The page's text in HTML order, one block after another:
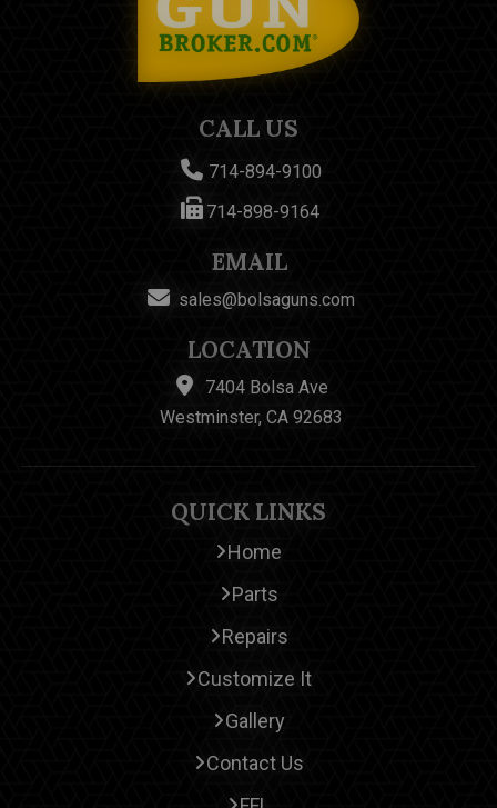
CALL US
714-894-9100
714-898-9164
EMAIL
sales@bolsaguns.com
LOCATION
7404 Bolsa Ave
Westminster, CA 92683
QUICK LINKS
Home
Parts
Repairs
Customize It
Gallery
Contact Us